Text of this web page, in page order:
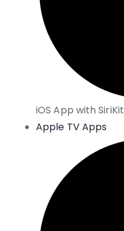
iOS App with SiriKit
Apple TV Apps